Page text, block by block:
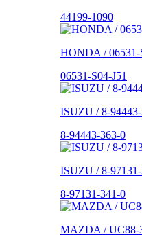
44199-1090
HONDA / 06531-
06531-S04-J51
ISUZU / 8-
8-94443-363-0
ISUZU / 8-
8-97131-341-0
MAZDA / UC88-